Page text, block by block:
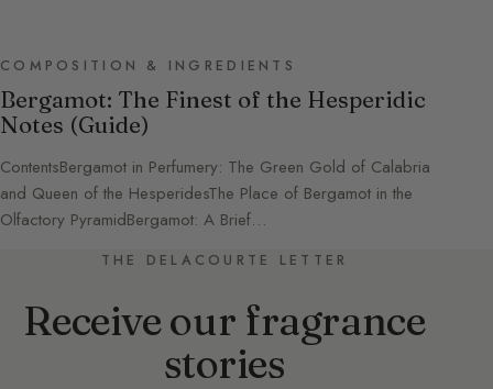
COMPOSITION & INGREDIENTS
Bergamot: The Finest of the Hesperidic
Notes (Guide)
ContentsBergamot in Perfumery: The Green Gold of Calabria
and Queen of the HesperidesThe Place of Bergamot in the
Olfactory PyramidBergamot: A Brief…
THE DELACOURTE LETTER
Receive our fragrance
stories